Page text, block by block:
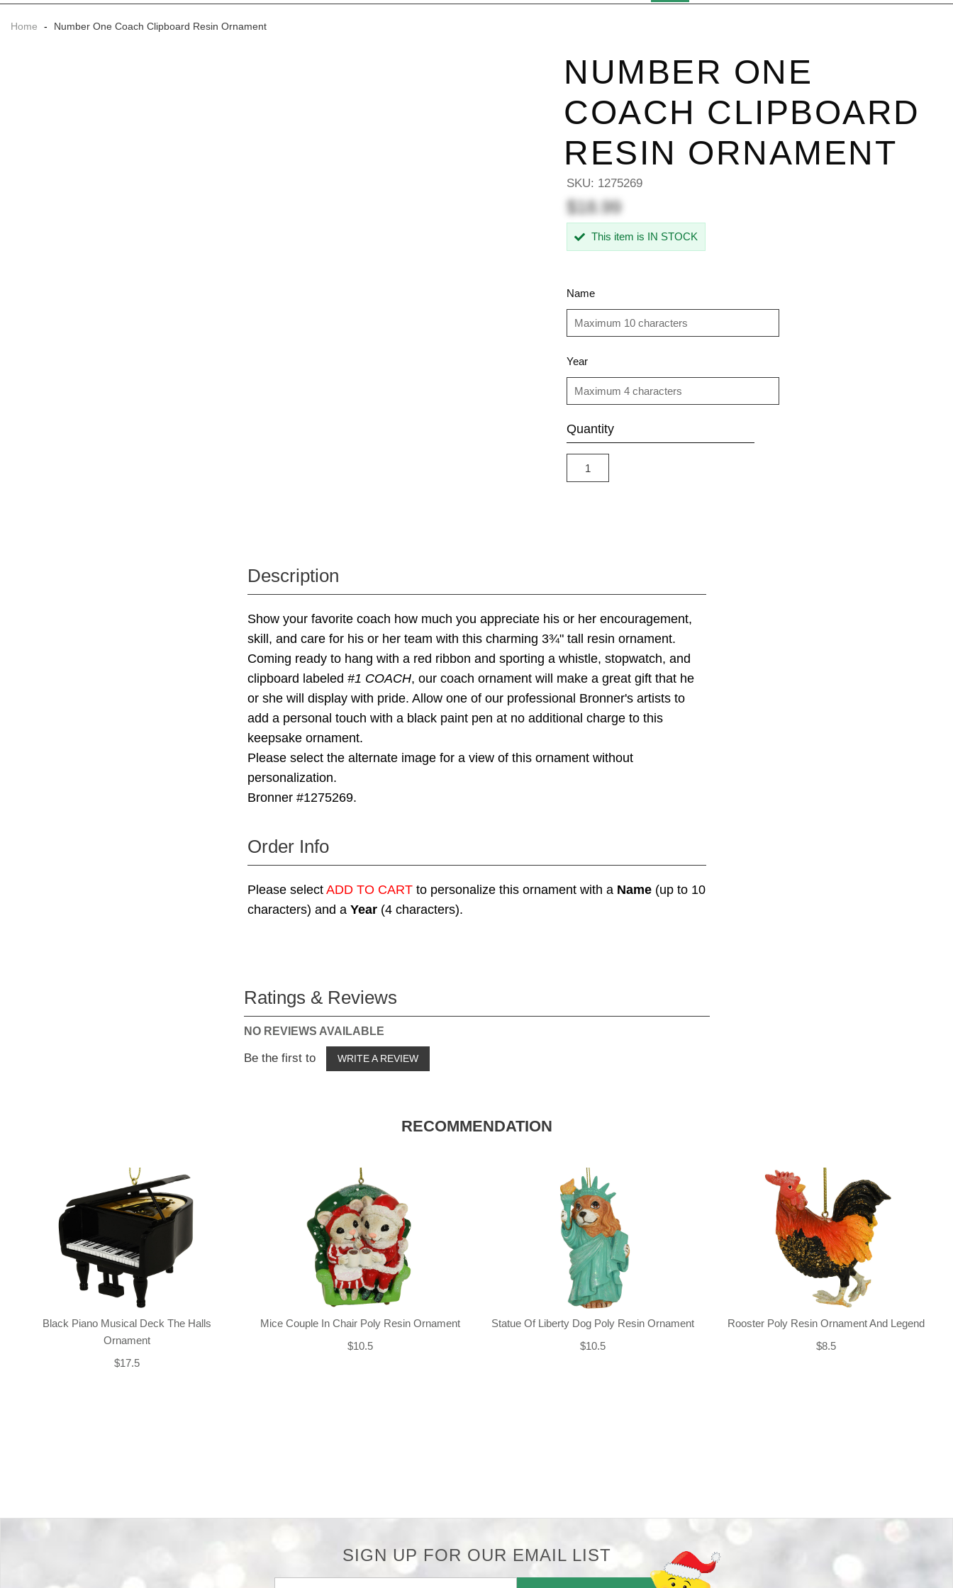
Home - Number One Coach Clipboard Resin Ornament
NUMBER ONE
COACH CLIPBOARD
RESIN ORNAMENT
SKU: 1275269
$18.99
This item is IN STOCK
Name
Year
Quantity
Description
Show your favorite coach how much you appreciate his or her encouragement,
skill, and care for his or her team with this charming 3¾" tall resin ornament.
Coming ready to hang with a red ribbon and sporting a whistle, stopwatch, and
clipboard labeled #1 COACH, our coach ornament will make a great gift that he
or she will display with pride. Allow one of our professional Bronner's artists to
add a personal touch with a black paint pen at no additional charge to this
keepsake ornament.
Please select the alternate image for a view of this ornament without
personalization.
Bronner #1275269.
Order Info
Please select ADD TO CARTto personalize this ornament with a Name(up to 10
characters) and a Year(4 characters).
Ratings & Reviews
NO REVIEWS AVAILABLE
Be the first to WRITE A REVIEW
RECOMMENDATION
Black Piano Musical Deck The Halls
Ornament
$17.5
Mice Couple In Chair Poly Resin Ornament
$10.5
Statue Of Liberty Dog Poly Resin Ornament
$10.5
Rooster Poly Resin Ornament And Legend
$8.5
SIGN UP FOR OUR EMAIL LIST